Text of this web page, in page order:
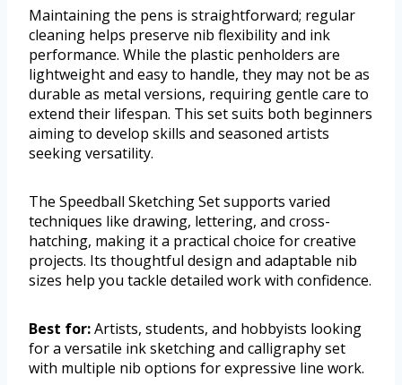
Maintaining the pens is straightforward; regular
cleaning helps preserve nib flexibility and ink
performance. While the plastic penholders are
lightweight and easy to handle, they may not be as
durable as metal versions, requiring gentle care to
extend their lifespan. This set suits both beginners
aiming to develop skills and seasoned artists
seeking versatility.
The Speedball Sketching Set supports varied
techniques like drawing, lettering, and cross-
hatching, making it a practical choice for creative
projects. Its thoughtful design and adaptable nib
sizes help you tackle detailed work with confidence.
Best for:Artists, students, and hobbyists looking
for a versatile ink sketching and calligraphy set
with multiple nib options for expressive line work.